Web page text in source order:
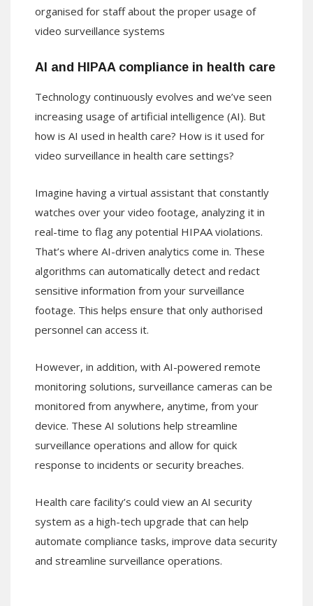
organised for staff about the proper usage of
video surveillance systems
AI and HIPAA compliance in health care
Technology continuously evolves and we’ve seen
increasing usage of artificial intelligence (AI). But
how is AI used in health care? How is it used for
video surveillance in health care settings?
Imagine having a virtual assistant that constantly
watches over your video footage, analyzing it in
real-time to flag any potential HIPAA violations.
That’s where AI-driven analytics come in. These
algorithms can automatically detect and redact
sensitive information from your surveillance
footage. This helps ensure that only authorised
personnel can access it.
However, in addition, with AI-powered remote
monitoring solutions, surveillance cameras can be
monitored from anywhere, anytime, from your
device. These AI solutions help streamline
surveillance operations and allow for quick
response to incidents or security breaches.
Health care facility’s could view an AI security
system as a high-tech upgrade that can help
automate compliance tasks, improve data security
and streamline surveillance operations.